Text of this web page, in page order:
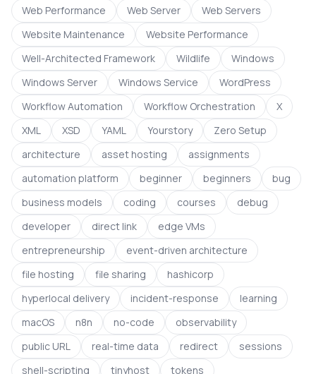
Web Performance
Web Server
Web Servers
Website Maintenance
Website Performance
Well-Architected Framework
Wildlife
Windows
Windows Server
Windows Service
WordPress
Workflow Automation
Workflow Orchestration
X
XML
XSD YAML Yourstory
Zero Setup
architecture
asset hosting
assignments
automation platform
beginner beginners
bug
business models
coding courses
debug
developer
direct link
edge VMs
entrepreneurship
event-driven architecture
file hosting
file sharing
hashicorp
hyperlocal delivery
incident-response
learning
macOS
n8n no-code
observability
public URL
real-time data redirect
sessions
shell-scripting
tinyhost
tokens